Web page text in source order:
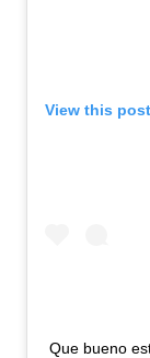
View this
Que bueno